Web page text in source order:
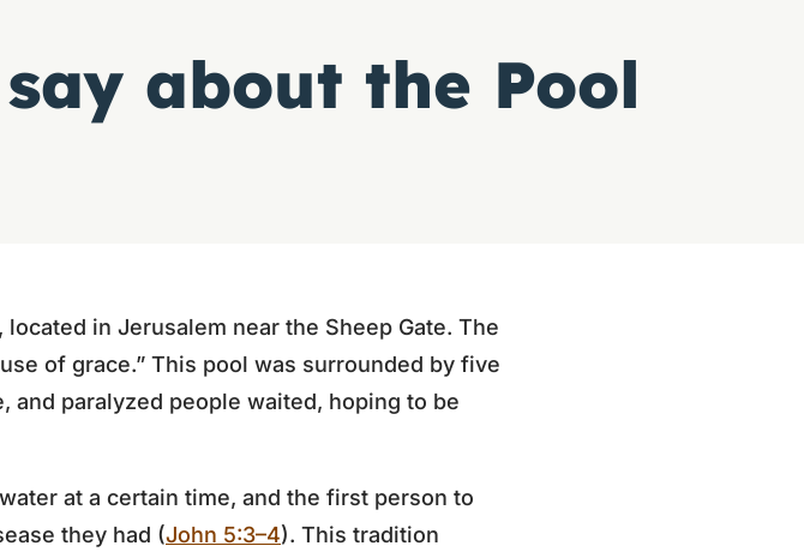
about the Pool
, located in Jerusalem near the Sheep Gate. The
of grace.” This pool was surrounded by five
and paralyzed people waited, hoping to be
at a certain time, and the first person to
they had (John 5:3–4). This tradition